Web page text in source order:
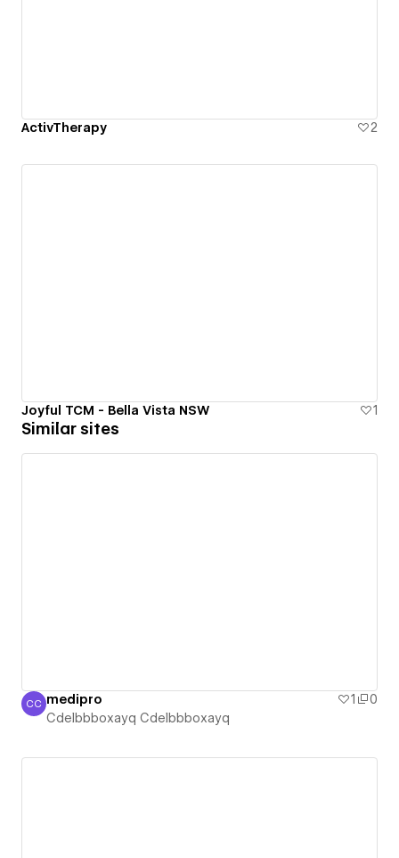
ActivTherapy 2
Joyful TCM - Bella Vista NSW 1
Similar sites
Cdelbbboxayq Cdelbbboxayq
CC medipro 1
0
Cdelbbboxayq Cdelbbboxayq